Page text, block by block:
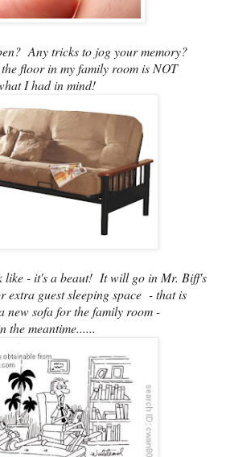
Any tricks to jog your memory?
floor in my family room is NOT
I had in mind!
like - it's a beaut! It will go in Mr. Biff's
extra guest sleeping space - that is
new sofa for the family room -
the meantime......